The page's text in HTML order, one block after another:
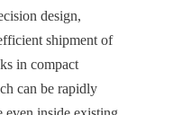
design,
shipment of
in compact
can be rapidly